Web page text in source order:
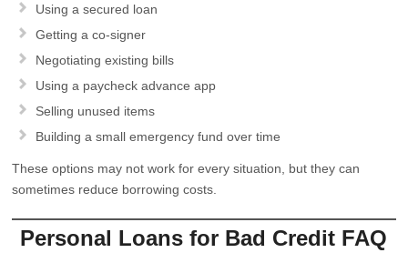
Using a secured loan
Getting a co-signer
Negotiating existing bills
Using a paycheck advance app
Selling unused items
Building a small emergency fund over time
These options may not work for every situation, but they can
sometimes reduce borrowing costs.
Personal Loans for Bad Credit FAQ